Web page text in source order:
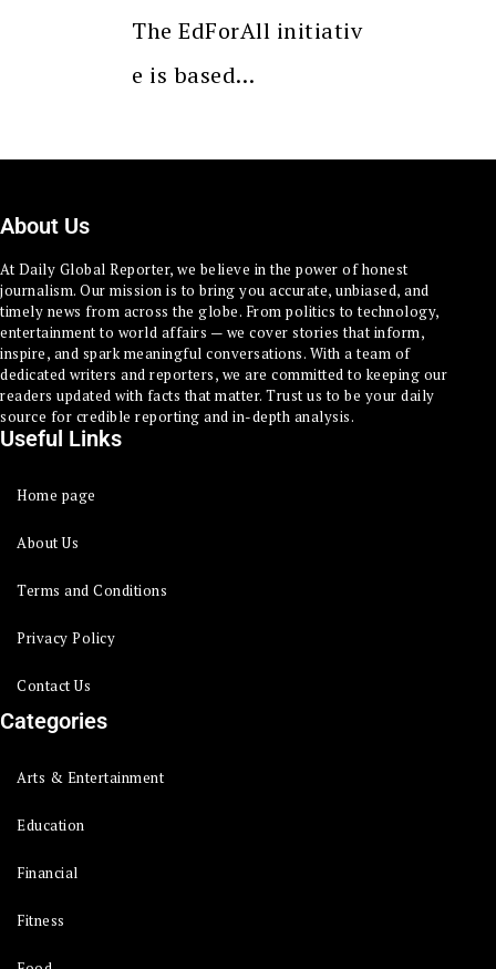
The EdForAll initiativ
e is based…
About Us
At Daily Global Reporter, we believe in the power of honest
journalism. Our mission is to bring you accurate, unbiased, and
timely news from across the globe. From politics to technology,
entertainment to world affairs — we cover stories that inform,
inspire, and spark meaningful conversations. With a team of
dedicated writers and reporters, we are committed to keeping our
readers updated with facts that matter. Trust us to be your daily
source for credible reporting and in-depth analysis.
Useful Links
Home page
About Us
Terms and Conditions
Privacy Policy
Contact Us
Categories
Arts & Entertainment
Education
Financial
Fitness